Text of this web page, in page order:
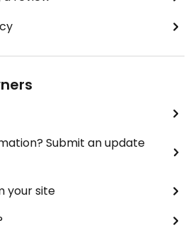
Submit an update
your site